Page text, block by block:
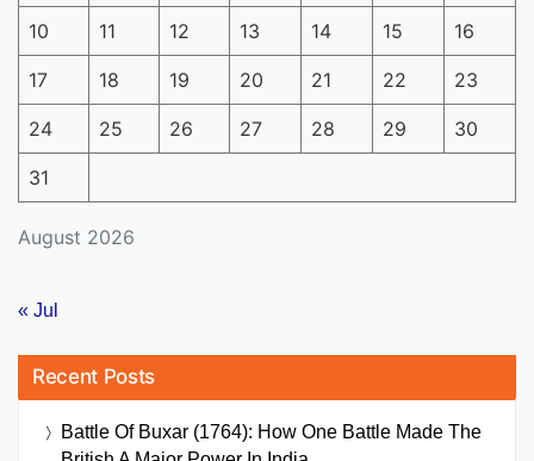
August 2026
10 11 12 13 14 15 16
17 18 19 20 21 22 23
24 25 26 27 28 29 30
31
« Jul
Recent Posts
Battle Of Buxar (1764): How One Battle Made The